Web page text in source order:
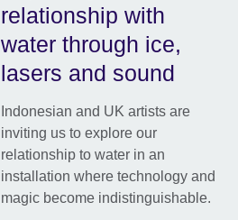
relationship with
water through ice,
lasers and sound
Indonesian and UK artists are
inviting us to explore our
relationship to water in an
installation where technology and
magic become indistinguishable.